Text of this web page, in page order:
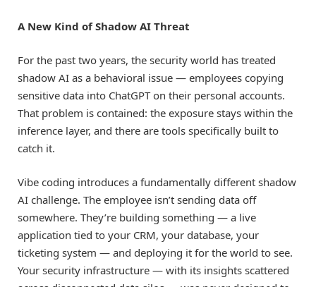
A New Kind of Shadow AI Threat
For the past two years, the security world has treated
shadow AI as a behavioral issue — employees copying
sensitive data into ChatGPT on their personal accounts.
That problem is contained: the exposure stays within the
inference layer, and there are tools specifically built to
catch it.
Vibe coding introduces a fundamentally different shadow
AI challenge. The employee isn’t sending data off
somewhere. They’re building something — a live
application tied to your CRM, your database, your
ticketing system — and deploying it for the world to see.
Your security infrastructure — with its insights scattered